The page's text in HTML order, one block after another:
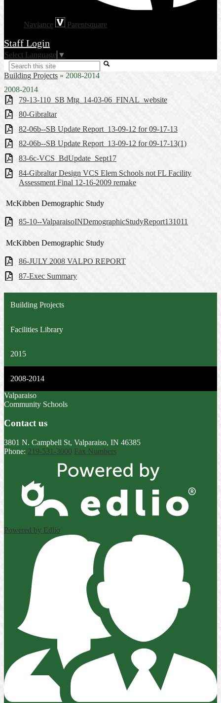
Naviance Parentsquare
Staff Login
Select Language ▼
Search
Building Projects » 2008-2014
2008-2014
79-13-110_SB Mtg_14-03-06_FINAL_website
80-Gibraltar
82-06b--SB Update Report_13-09-12 for 09-17-13
82-06b--SB Update Report_13-09-12 for 09-17-13(1)
83-6c-VCS_BdUpdate_Sept17
84-Gibraltar Design VCS Elem Schools not FL Facility
Assessment Final 12-16-2009 remake
McKibben Demographic Study
85-10--ValparaisoINDemographicStudyReport131011
McKibben Demographic Study
86-JULY 2008 VALPO REPORT
87-Exec Summary
Building Projects
Facilities Library
2015
2008-2014
Valparaiso
Community Schools
Contact us
3801 N. Campbell St, Valparaiso, IN 46385
Phone: 219-531-3000 Fax Numbers
Powered by Edlio